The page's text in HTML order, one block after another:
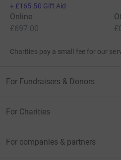
+ £165.50 Gift Aid
Online
£697.00
Charities pay a small fee for our
For Fundraisers & Donors
For Charities
For companies & partners